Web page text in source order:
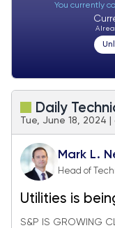
You currently
Daily
Tue, June 18, 2024 |
Mark L.
Head of
Utilities is
technically on
S&P IS GROWING